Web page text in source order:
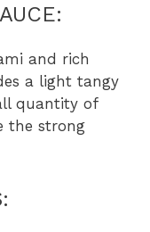
and rich
a light tangy
quantity of
the strong